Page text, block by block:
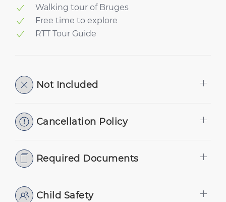
Walking tour of Bruges
Free time to explore
RTT Tour Guide
Not Included
Cancellation Policy
Required Documents
Child Safety